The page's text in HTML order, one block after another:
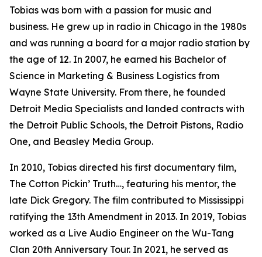
Tobias was born with a passion for music and
business. He grew up in radio in Chicago in the 1980s
and was running a board for a major radio station by
the age of 12. In 2007, he earned his Bachelor of
Science in Marketing & Business Logistics from
Wayne State University. From there, he founded
Detroit Media Specialists and landed contracts with
the Detroit Public Schools, the Detroit Pistons, Radio
One, and Beasley Media Group.
In 2010, Tobias directed his first documentary film,
The Cotton Pickin’ Truth…, featuring his mentor, the
late Dick Gregory. The film contributed to Mississippi
ratifying the 13th Amendment in 2013. In 2019, Tobias
worked as a Live Audio Engineer on the Wu-Tang
Clan 20th Anniversary Tour. In 2021, he served as